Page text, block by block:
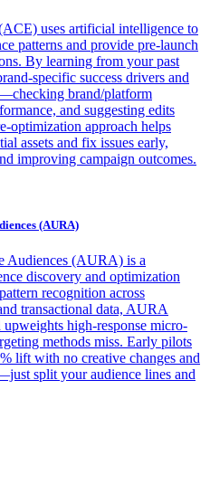
uses artificial intelligence to
patterns and provide pre-launch
By learning from your past
specific success drivers and
brand/platform
and suggesting edits
optimization approach helps
assets and fix issues early,
improving campaign outcomes.
(AURA)
Audiences (AURA) is a
discovery and optimization
recognition across
transactional data, AURA
high-response micro-
methods miss. Early pilots
lift with no creative changes and
split your audience lines and